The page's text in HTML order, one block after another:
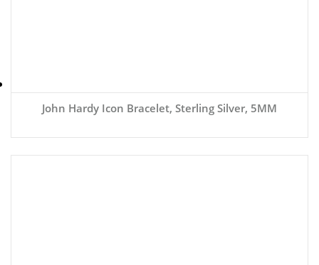
John Hardy Icon Bracelet, Sterling Silver, 5MM